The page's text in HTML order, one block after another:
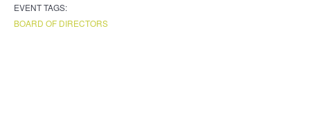
EVENT TAGS:
BOARD OF DIRECTORS